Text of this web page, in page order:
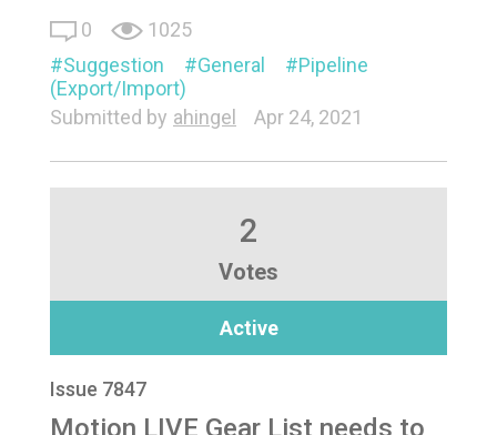
0
1025
Suggestion
General
Pipeline
(Export/Import)
Submitted by ahingel Apr 24, 2021
2
Votes
Active
Issue 7847
Motion LIVE Gear List needs to